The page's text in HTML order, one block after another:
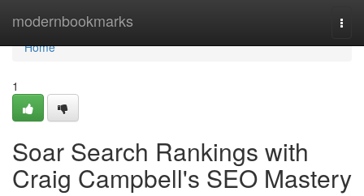
modernbookmarks
Home
Home
1
Soar Search Rankings with
Craig Campbell's SEO Mastery